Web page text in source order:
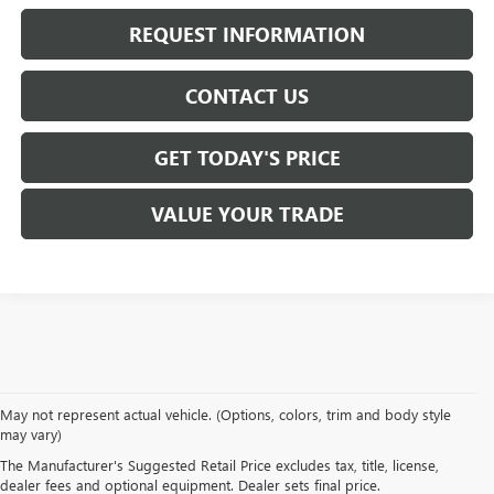
REQUEST INFORMATION
CONTACT US
GET TODAY'S PRICE
VALUE YOUR TRADE
May not represent actual vehicle. (Options, colors, trim and body style
may vary)
The Manufacturer's Suggested Retail Price excludes tax, title, license,
dealer fees and optional equipment. Dealer sets final price.
AtMike Smith Buick GMC , we offer anexceptional selection of new
vehiclestailored to meet diverse driving needs. Our car dealership in
Sierraand theluxurious Buick Enclave, each providing outstanding